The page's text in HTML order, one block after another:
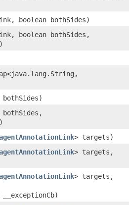
boolean bothSides)
boolean bothSides,
> targets)
> targets,
> targets,